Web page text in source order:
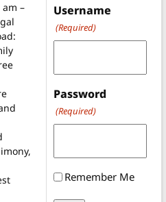
am –
Username
(Required)
Password
(Required)
Remember Me